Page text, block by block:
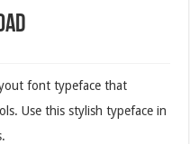
font typeface that
Use this stylish typeface in